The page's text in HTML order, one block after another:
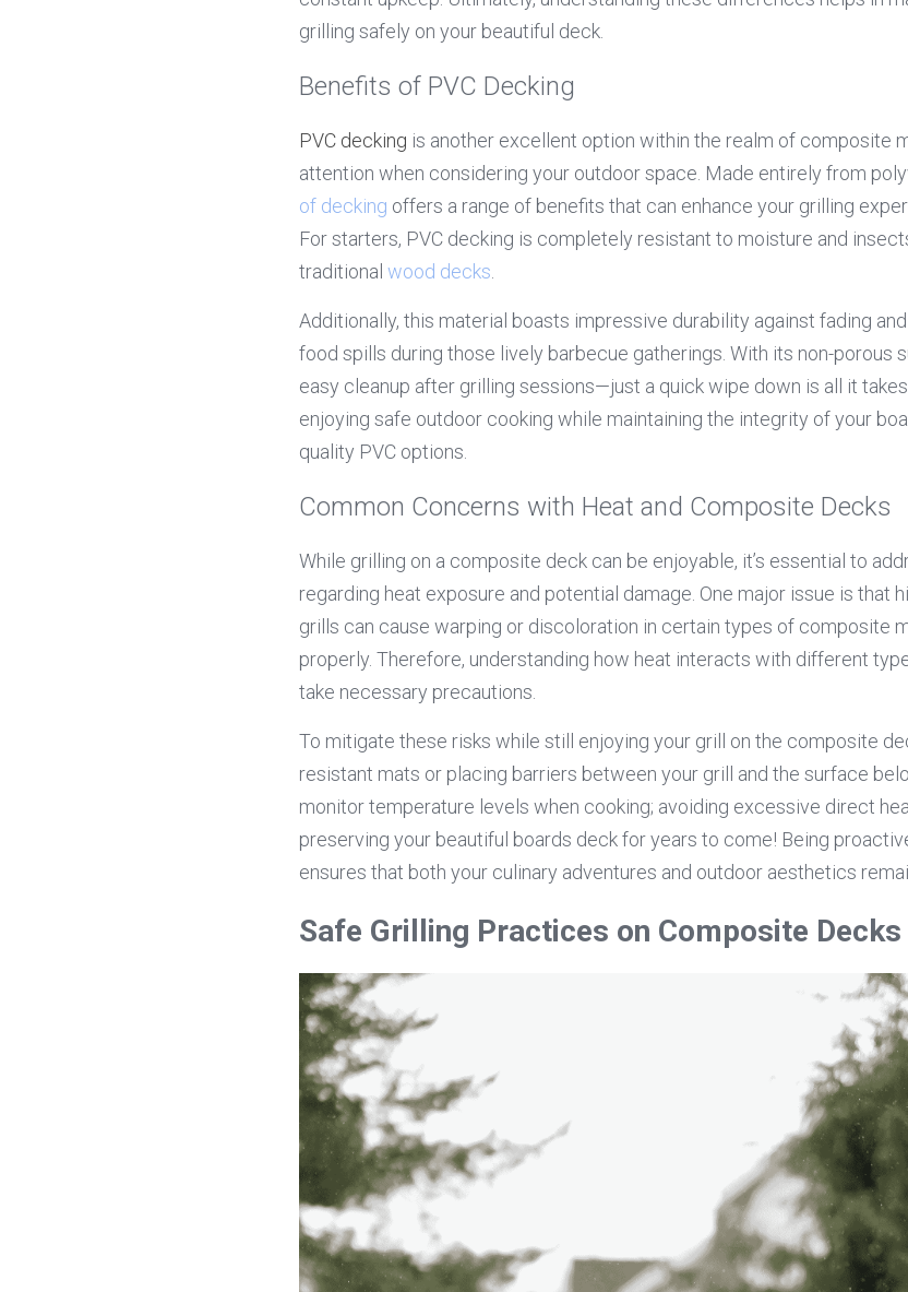
grilling safely on your beautiful deck.
Benefits of PVC Decking
PVC decking is another excellent option within the realm of composite
attention when considering your outdoor space. Made entirely from
of decking offers a range of benefits that can enhance your grilling
For starters, PVC decking is completely resistant to moisture and
traditional wood decks
Additionally, this material boasts impressive durability against fading
food spills during those lively barbecue gatherings. With its non-porous
easy cleanup after grilling sessions—just a quick wipe down is all it
enjoying safe outdoor cooking while maintaining the integrity of your
quality PVC options.
Common Concerns with Heat and Composite Decks
While grilling on a composite deck can be enjoyable, it’s essential to
regarding heat exposure and potential damage. One major issue is that
grills can cause warping or discoloration in certain types of composite
properly. Therefore, understanding how heat interacts with different
take necessary precautions.
To mitigate these risks while still enjoying your grill on the composite
resistant mats or placing barriers between your grill and the surface
monitor temperature levels when cooking; avoiding excessive direct
preserving your beautiful boards deck for years to come! Being
ensures that both your culinary adventures and outdoor aesthetics
Safe Grilling Practices on Composite Decks